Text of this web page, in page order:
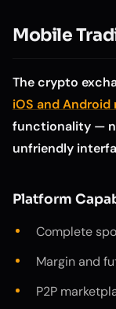
Mobile
The crypto
iOS and Android
functionality —
unfriendly
Platform
Complete
Margin and
P2P